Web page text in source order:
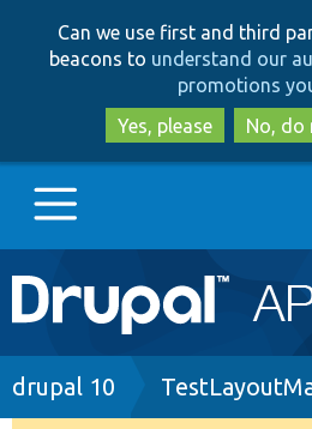
to
to
Can we use first and third
beacons to understand our
promotions
Yes, please
No, do
Main
navigation
Go to Drupal.org
Breadcrumb
drupal 10